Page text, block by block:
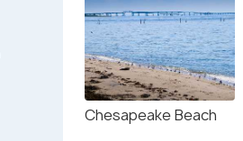
Chesapeake Beach